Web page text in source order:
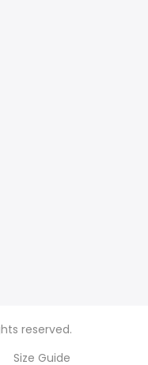
reserved.
Size Guide